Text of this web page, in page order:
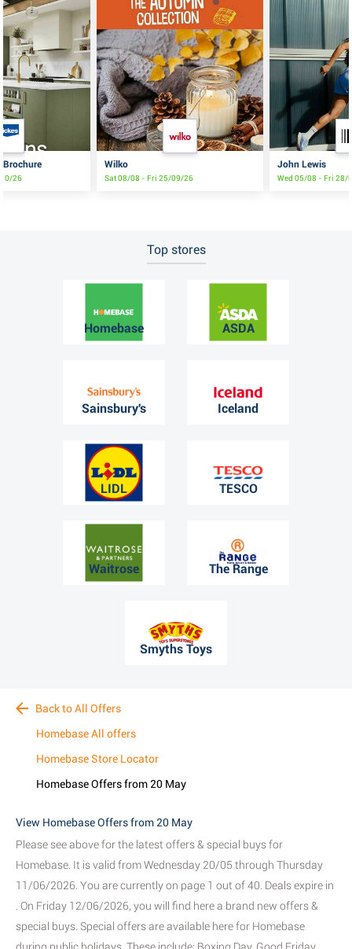
Brochure
26
Wilko
Sat 08/08 - Fri 25/09/26
John Lewis
Wed 05/08 - Fri 28/
Top stores
Homebase ASDA
Sainsbury's Iceland
LIDL TESCO
Waitrose The Range
Smyths Toys
Back to All Offers
Homebase All offers
Homebase Store Locator
Homebase Offers from 20 May
View Homebase Offers from 20 May
Please see above for the latest offers & special buys for
Homebase. It is valid from Wednesday 20/05 through Thursday
11/06/2026. You are currently on page 1 out of 40. Deals expire in
. On Friday 12/06/2026, you will find here a brand new offers &
special buys. Special offers are available here for Homebase